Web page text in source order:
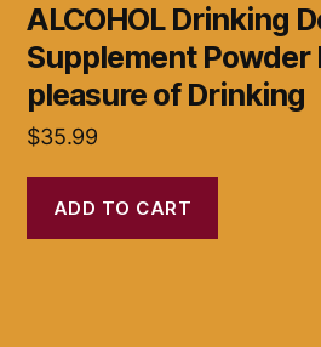
ALCOHOL Drinking
Supplement Powder
pleasure of Drinking
$35.99
ADD TO CART